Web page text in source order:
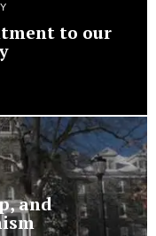
to our
and